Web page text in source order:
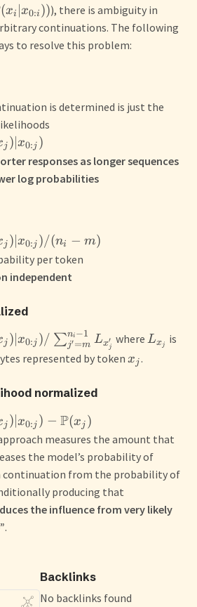
(xi ∣x0:i ))), there is ambiguity in
continuations. The following
to resolve this problem:
is determined is just the
j ) ∣x0:j )
responses as longer sequences
log probabilities
j ) ∣x0:j )/(ni − m)
per token
independent
j ) ∣x0:j )/ ∑j′=m
ni −1 Lxj
′ where Lxj
is
represented by token xj .
normalized
j ) ∣x0:j ) − P(xj )
measures the amount that
the model’s probability of
from the probability of
producing that
the influence from very likely
.
Backlinks
No backlinks found